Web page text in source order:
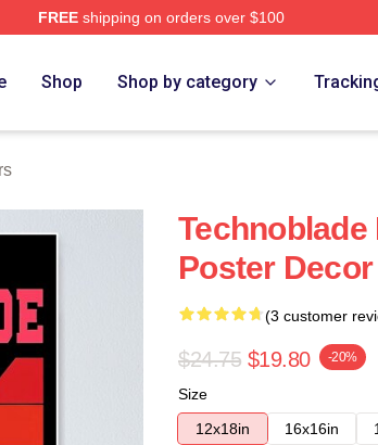
FREEshipping on orders over $100
Shop Shop by category
Poster Decor
(3 customer
$24.75 $19.80 -20%
Size
12x18in
16x16in